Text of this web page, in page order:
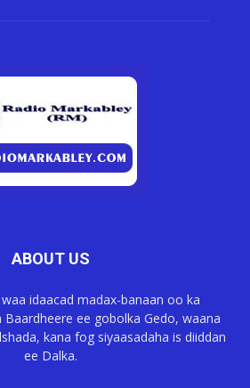
ABOUT US
idaacad madax-banaan oo ka
ee gobolka Gedo, waana
kana fog siyaasadaha is diiddan
ee Dalka.